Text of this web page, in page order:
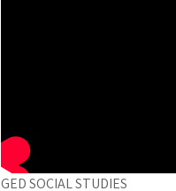
GED SOCIAL STUDIES